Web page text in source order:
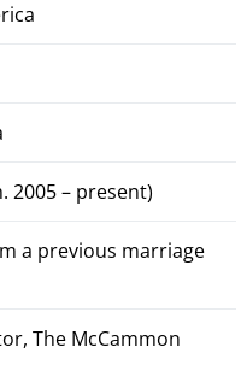
2005 – present)
a previous marriage
The McCammon